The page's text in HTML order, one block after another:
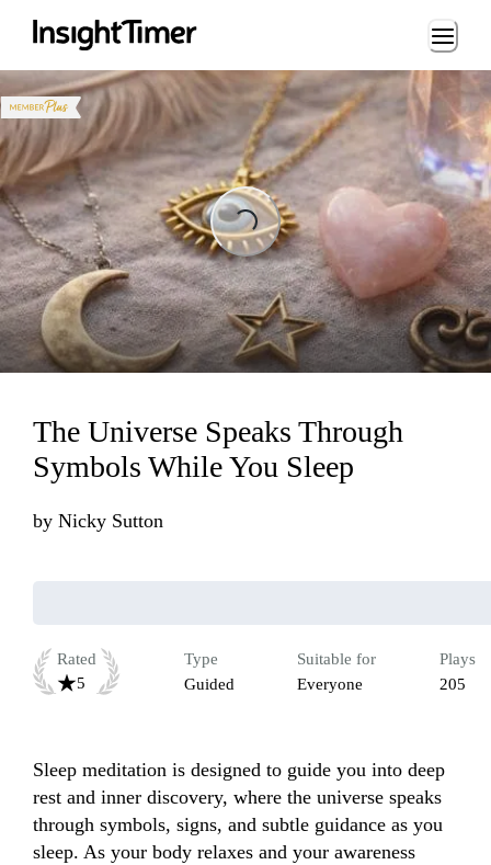
Loading...
Loading...
The Universe Speaks Through
Symbols While You Sleep
by Nicky Sutton
Rated
5
Type
Guided
Suitable for
Everyone
Plays
205
Sleep meditation is designed to guide you into deep
rest and inner discovery, where the universe speaks
through symbols, signs, and subtle guidance as you
sleep. As your body relaxes and your awareness